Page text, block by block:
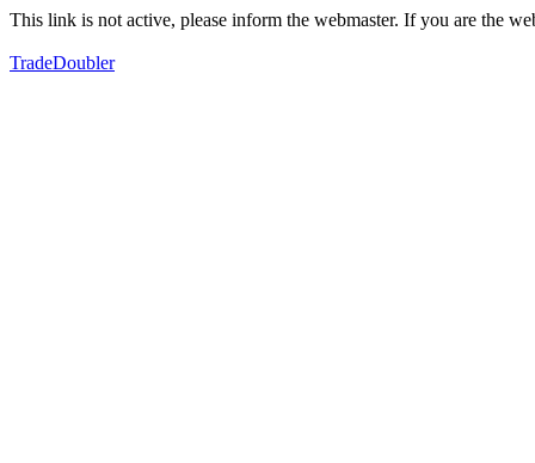
This link is not active, please inform the webmaster. If you are the
TradeDoubler